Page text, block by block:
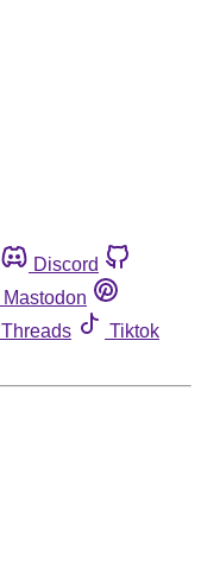
Discord
Mastodon
Threads
Tiktok